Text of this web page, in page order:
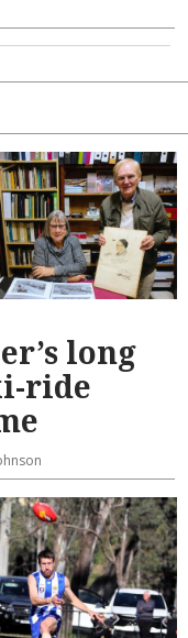
long
ride